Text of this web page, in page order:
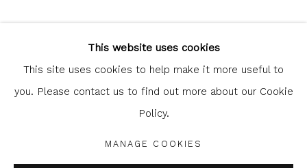
Glasgow Print Studio is registered as a Scottish Charity.
Legal and copyright notice
. All rights reserved.
This website uses cookies
This site uses cookies to help make it more useful to
you. Please contact us to find out more about our Cookie
Policy.
MANAGE COOKIES